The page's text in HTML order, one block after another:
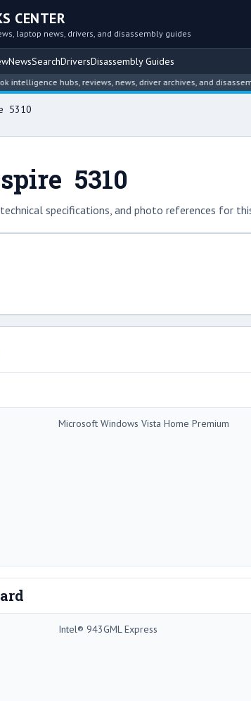
CENTER
laptop news, drivers, and disassembly guides
NewsSearchDriversDisassembly Guides
hubs, reviews, news, driver archives, and disassembly
5310
5310
specifications, and photo references for
Microsoft Windows Vista Home Premium
Intel® 943GML Express